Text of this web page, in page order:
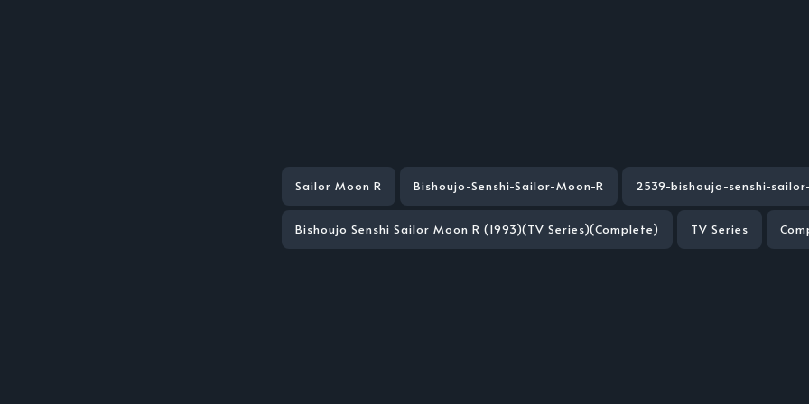
Sailor Moon R Bishoujo-Senshi-Sailor-Moon-R 2539-bishoujo-senshi-
Bishoujo Senshi Sailor Moon R (1993)(TV Series)(Complete) TV Series